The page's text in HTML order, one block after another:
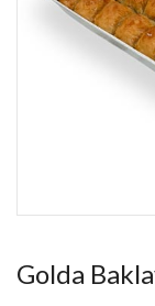
Golda